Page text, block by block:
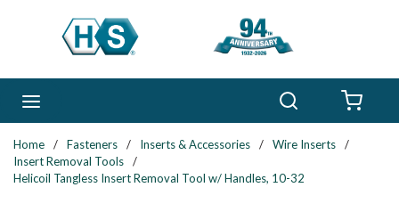
Skip to main content
Home / Fasteners / Inserts & Accessories / Wire Inserts
/
Insert Removal Tools
/
Helicoil Tangless Insert Removal Tool w/ Handles, 10-32